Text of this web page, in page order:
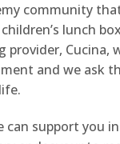
community
lunch
and we ask
support you